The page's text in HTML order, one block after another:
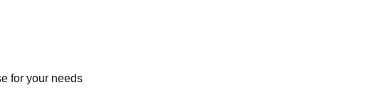
for your needs